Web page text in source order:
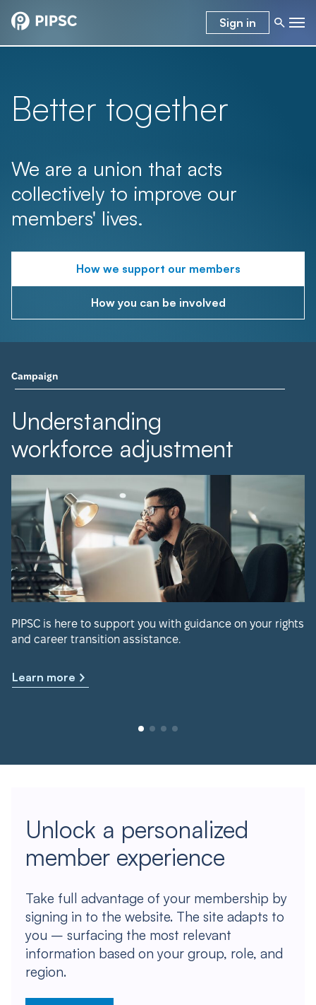
Sign in
Better together
We are a union that acts
collectively to improve our
members' lives.
How we support our members
How you can be involved
Campaign
Understanding
workforce adjustment
PIPSC is here to support you with guidance on your rights
and career transition assistance.
Learn more
Unlock a personalized
member experience
Take full advantage of your membership by
signing in to the website. The site adapts to
you – surfacing the most relevant
information based on your group, role, and
region.